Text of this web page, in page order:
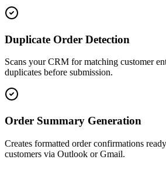
Duplicate Order Detection
Scans your CRM for matching customer
duplicates before submission.
Order Summary Generation
Creates formatted order confirmations
customers via Outlook or Gmail.